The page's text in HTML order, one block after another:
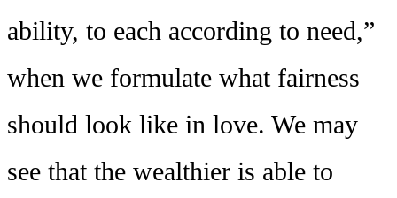
ability, to each according to need,”
when we formulate what fairness
should look like in love. We may
see that the wealthier is able to